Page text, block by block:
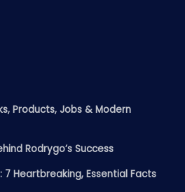
Products, Jobs & Modern
Rodrygo’s Success
Heartbreaking, Essential Facts